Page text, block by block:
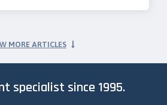
MORE ARTICLES
specialist since 1995.